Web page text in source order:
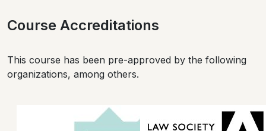
Course Accreditations
This course has been pre-approved by the following
organizations, among others.